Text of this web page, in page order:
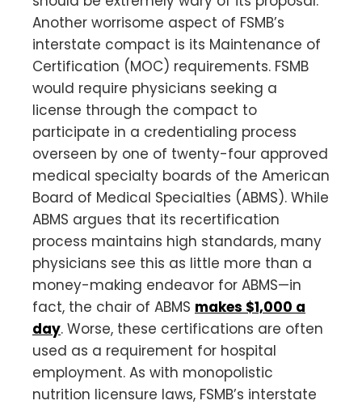
Another worrisome aspect of FSMB’s
interstate compact is its Maintenance of
Certification (MOC) requirements. FSMB
would require physicians seeking a
license through the compact to
participate in a credentialing process
overseen by one of twenty-four approved
medical specialty boards of the American
Board of Medical Specialties (ABMS). While
ABMS argues that its recertification
process maintains high standards, many
physicians see this as little more than a
money-making endeavor for ABMS—in
fact, the chair of ABMS makes $1,000 a
day. Worse, these certifications are often
used as a requirement for hospital
employment. As with monopolistic
nutrition licensure laws, FSMB’s interstate